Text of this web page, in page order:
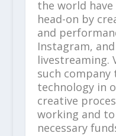
the world
head-on by
and
Instagram,
livestreaming.
such
technology in
creative
working and
necessary